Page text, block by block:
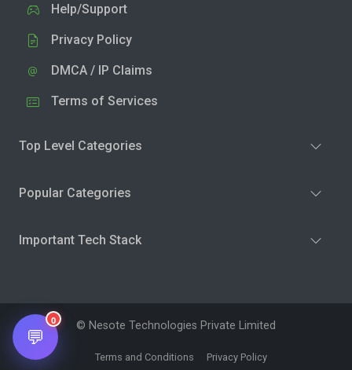
Help/Support
Privacy Policy
DMCA / IP Claims
Terms of Services
Top Level Categories
Popular Categories
Important Tech Stack
© Nesote Technologies Private Limited
Terms and Conditions Privacy Policy
💬
0